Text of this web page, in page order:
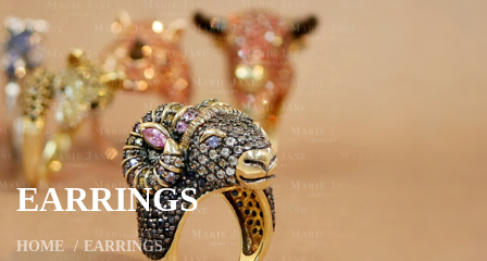
EARRINGS
HOME EARRINGS